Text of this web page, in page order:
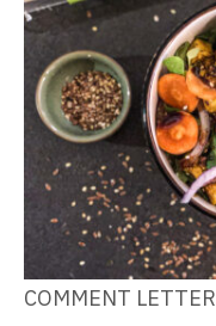
COMMENT LETTER